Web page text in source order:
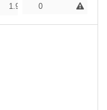
1.92 1.90 +
0